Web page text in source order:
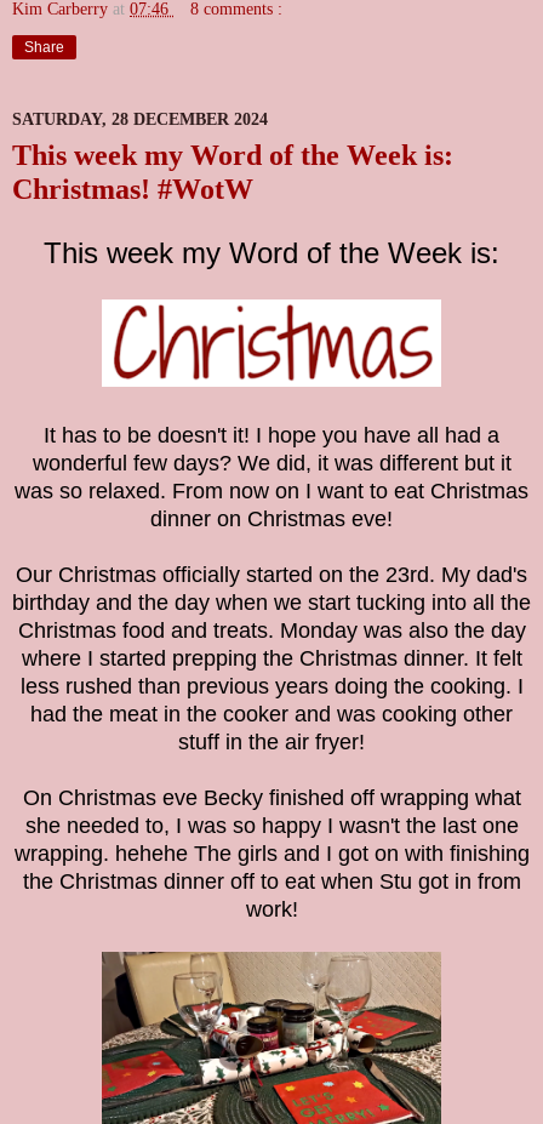
Kim Carberry at 07:46 8 comments :
Share
SATURDAY, 28 DECEMBER 2024
This week my Word of the Week is:
Christmas! #WotW
This week my Word of the Week is:
It has to be doesn't it! I hope you have all had a
wonderful few days? We did, it was different but it
was so relaxed. From now on I want to eat Christmas
dinner on Christmas eve!
Our Christmas officially started on the 23rd. My dad's
birthday and the day when we start tucking into all the
Christmas food and treats. Monday was also the day
where I started prepping the Christmas dinner. It felt
less rushed than previous years doing the cooking. I
had the meat in the cooker and was cooking other
stuff in the air fryer!
On Christmas eve Becky finished off wrapping what
she needed to, I was so happy I wasn't the last one
wrapping. hehehe The girls and I got on with finishing
the Christmas dinner off to eat when Stu got in from
work!